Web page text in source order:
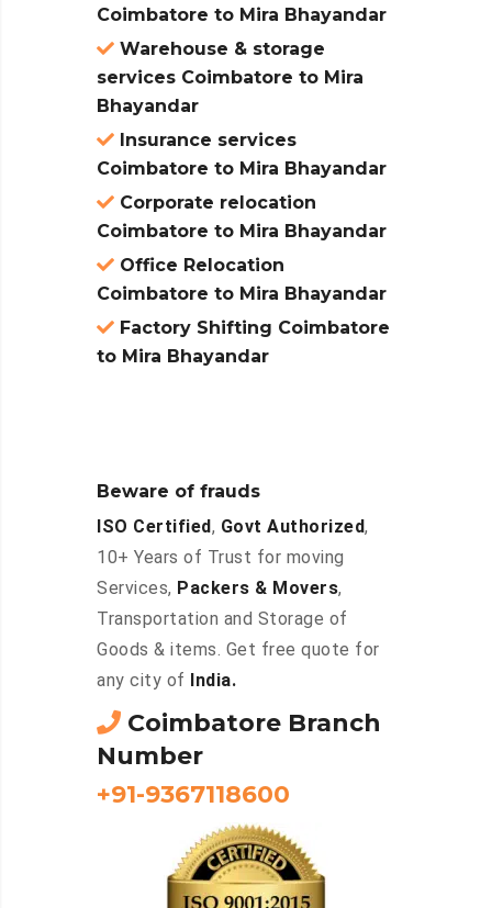
Coimbatore to Mira Bhayandar
Warehouse & storage
services Coimbatore to Mira
Bhayandar
Insurance services
Coimbatore to Mira Bhayandar
Corporate relocation
Coimbatore to Mira Bhayandar
Office Relocation
Coimbatore to Mira Bhayandar
Factory Shifting Coimbatore
to Mira Bhayandar
Beware of frauds
ISO Certified, Govt Authorized,
10+ Years of Trust for moving
Services, Packers & Movers,
Transportation and Storage of
Goods & items. Get free quote for
any city of
India.
Coimbatore Branch
Number
+91-9367118600